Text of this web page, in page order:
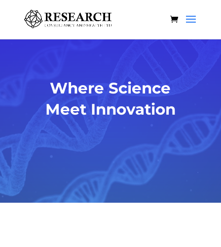
Where Science
Meet Innovation